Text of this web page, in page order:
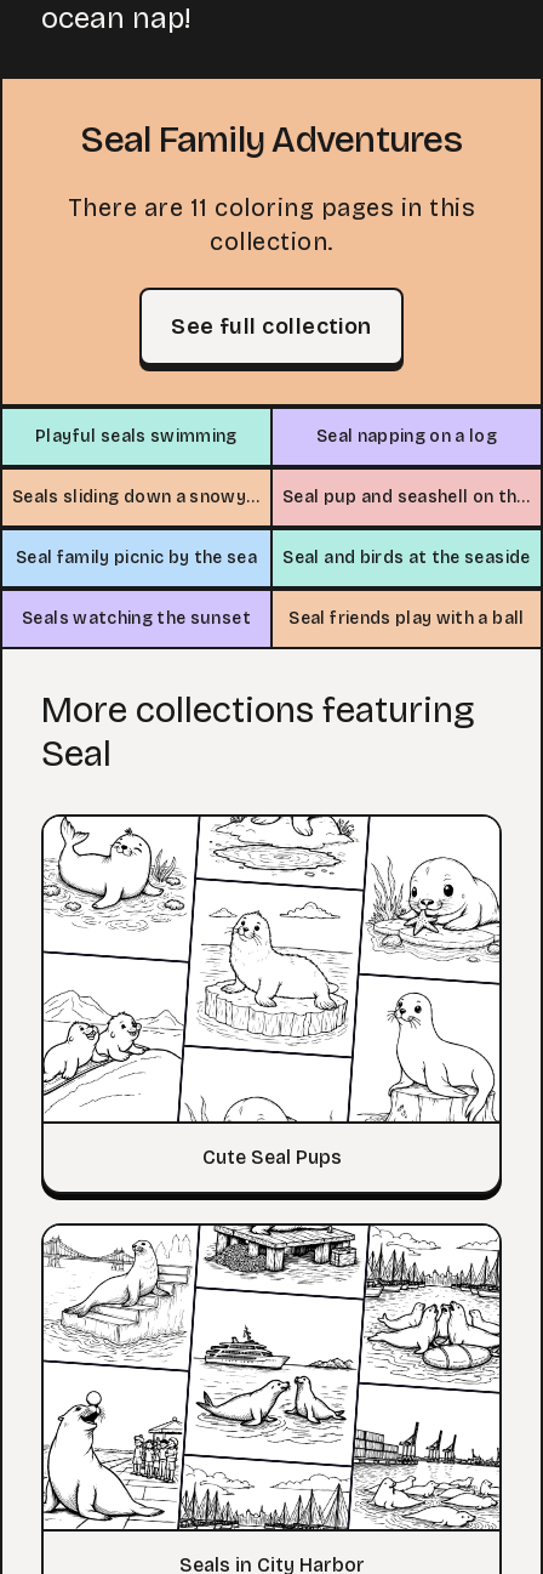
ocean nap!
Seal Family Adventures
There are 11 coloring pages in this
collection.
See full collection
Playful seals swimming Seal napping on a log
Seals sliding down a snowy hill Seal pup and seashell on the beach
Seal family picnic by the sea Seal and birds at the seaside
Seals watching the sunset Seal friends play with a ball
More collections featuring
Seal
Cute Seal Pups
Seals in City Harbor